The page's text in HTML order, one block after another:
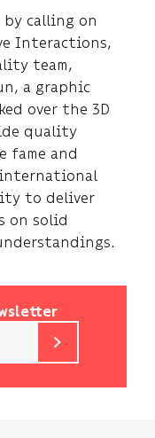
by calling on
Interactions,
team,
a graphic
over the 3D
quality
fame and
to deliver
on solid